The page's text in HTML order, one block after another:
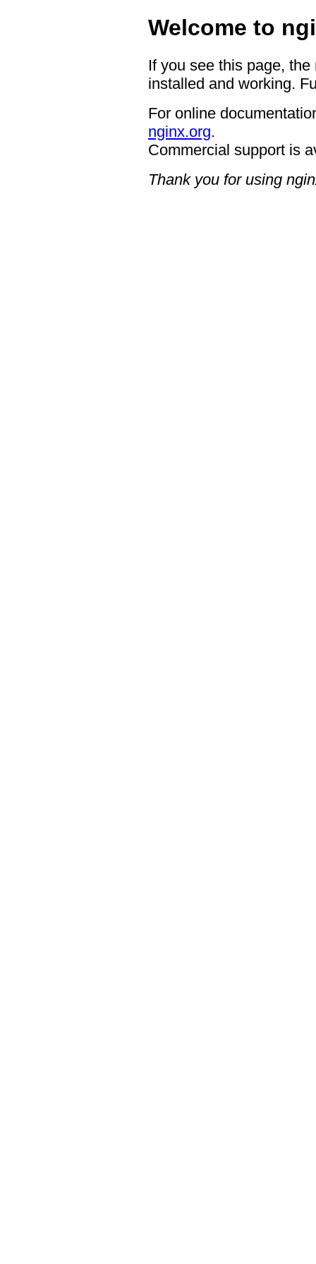
Welcome to
If you see this page,
installed and working.
For online
nginx.org.
Commercial support is
Thank you for using